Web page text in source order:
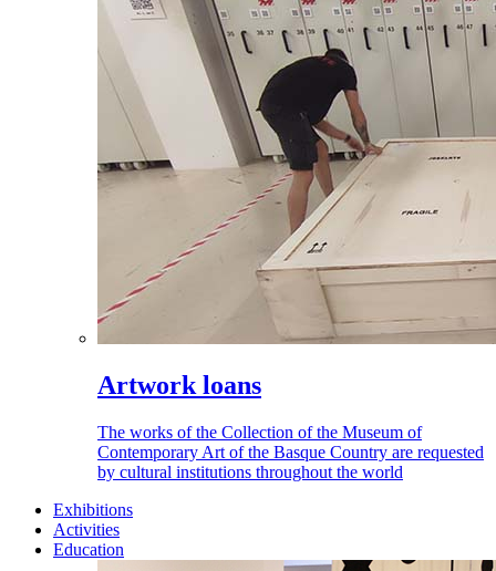
Artwork loans
The works of the Collection of the Museum of
Contemporary Art of the Basque Country are requested
by cultural institutions throughout the world
Exhibitions
Activities
Education